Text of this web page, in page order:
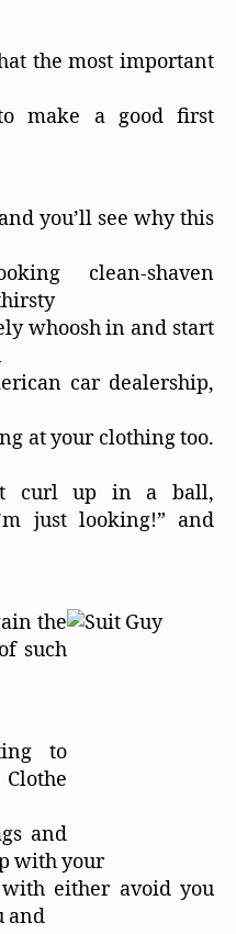
the most important
make a good first
you’ll see why this
clean-shaven
whoosh in and start
car dealership,
at your clothing too.
curl up in a ball,
just looking!” and
the
such
to
and
with your
either avoid you
and